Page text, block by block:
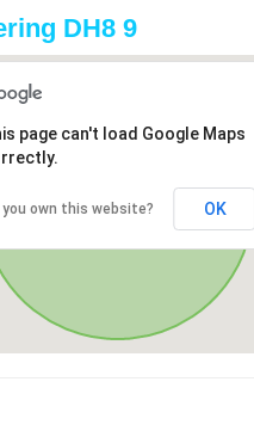
DH8 9
page can't load Google Maps
you own this website? OK